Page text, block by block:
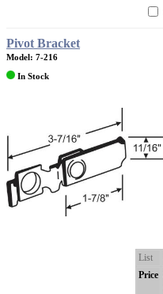
Pivot Bracket
Model: 7-216
In Stock
List
Price